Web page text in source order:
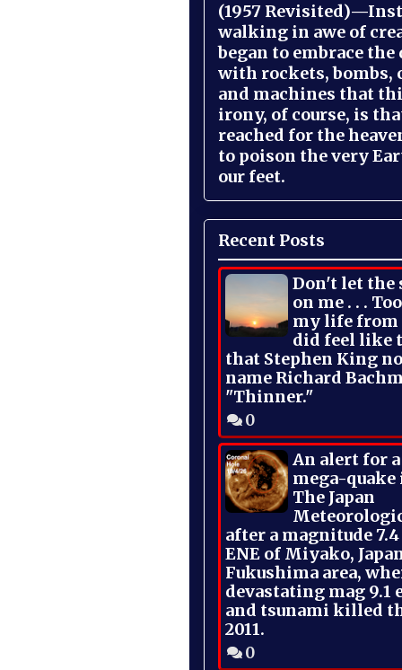
(1957
walking in awe of
began to embrace
with rockets, bombs,
and machines that
irony, of course, is
reached for the
to poison the very
our feet.
Recent Posts
Don't let the
on me . . .
my life
did feel like
that Stephen King
name Richard
"Thinner."
0
An alert for
mega-quake
The Japan
after a magnitude
ENE of Miyako,
Fukushima area,
devastating mag 9.1
and tsunami killed
2011.
0